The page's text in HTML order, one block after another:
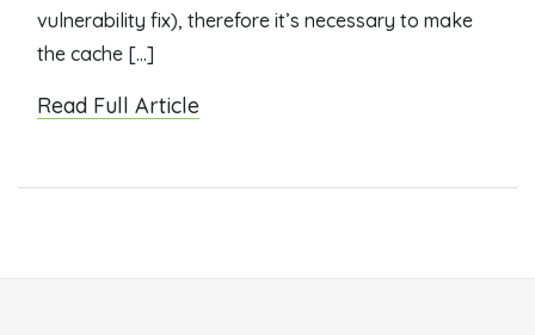
vulnerability fix), therefore it’s necessary to make
the cache […]
Read Full Article